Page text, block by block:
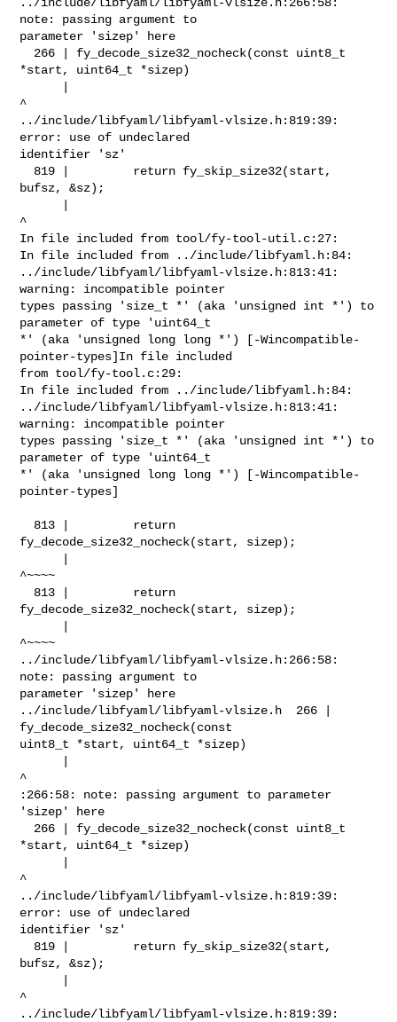
note: passing argument to
parameter 'sizep' here
*start, uint64_t *sizep)
^
../include/libfyaml/libfyaml-vlsize.h:819:39:
error: use of undeclared
identifier 'sz'
bufsz, &sz);
^
In file included from tool/fy-tool-util.c:27:
In file included from ../include/libfyaml.h:84:
../include/libfyaml/libfyaml-vlsize.h:813:41:
warning: incompatible pointer
types passing 'size_t *' (aka 'unsigned int *') to
parameter of type 'uint64_t
*' (aka 'unsigned long long *') [-Wincompatible-
pointer-types]In file included
from tool/fy-tool.c:29:
In file included from ../include/libfyaml.h:84:
../include/libfyaml/libfyaml-vlsize.h:813:41:
warning: incompatible pointer
types passing 'size_t *' (aka 'unsigned int *') to
parameter of type 'uint64_t
*' (aka 'unsigned long long *') [-Wincompatible-
pointer-types]
fy_decode_size32_nocheck(start, sizep);
^~~~~
fy_decode_size32_nocheck(start, sizep);
^~~~~
../include/libfyaml/libfyaml-vlsize.h:266:58:
note: passing argument to
parameter 'sizep' here
../include/libfyaml/libfyaml-vlsize.h  266 |
fy_decode_size32_nocheck(const
uint8_t *start, uint64_t *sizep)
^
:266:58: note: passing argument to parameter
'sizep' here
*start, uint64_t *sizep)
^
../include/libfyaml/libfyaml-vlsize.h:819:39:
error: use of undeclared
identifier 'sz'
bufsz, &sz);
^
../include/libfyaml/libfyaml-vlsize.h:819:39: